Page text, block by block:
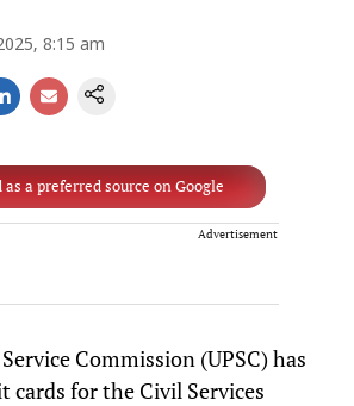
8:15 am
as a preferred source on Google
Advertisement
Commission (UPSC) has
cards for the Civil Services